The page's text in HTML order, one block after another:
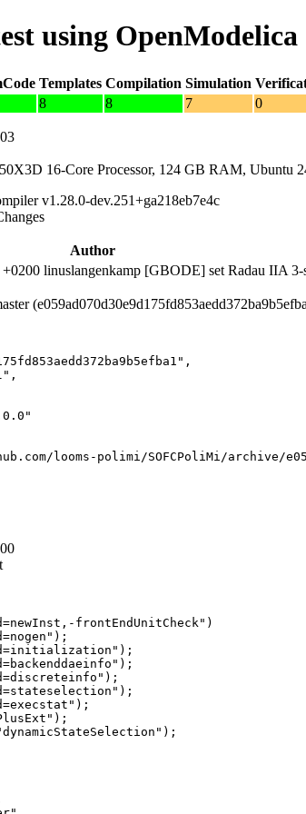
using OpenModelica
Templates Compilation Simulation
8 8 7 0
16-Core Processor, 124 GB RAM, Ubuntu
v1.28.0-dev.251+ga218eb7e4c
Author
+0200 linuslangenkamp [GBODE] set Radau IIA 3-
looms-polimi/SOFCPoliMi/archive/
frontEndUnitCheck")
d=initialization");
d=discreteinfo");
d=stateselection");